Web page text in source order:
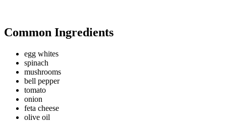
Common Ingredients
egg whites
spinach
mushrooms
bell pepper
tomato
onion
feta cheese
olive oil